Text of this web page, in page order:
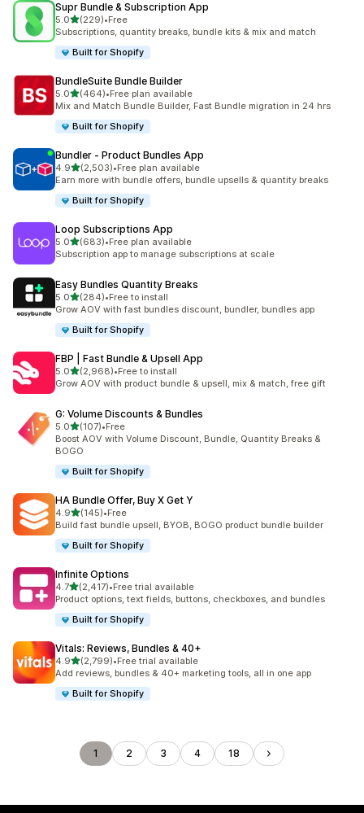
Supr Bundle & Subscription App
5.0out of 5 stars
(229)
229 total reviews
•Free
Subscriptions, quantity breaks, bundle kits & mix and match
Built for Shopify
BundleSuite Bundle Builder
5.0out of 5 stars
(464)
464 total reviews
•Free plan available
Mix and Match Bundle Builder, Fast Bundle migration in 24 hrs
Built for Shopify
Bundler ‑ Product Bundles App
4.9out of 5 stars
(2,503)
2503 total reviews
•Free plan available
Earn more with bundle offers, bundle upsells & quantity breaks
Built for Shopify
Loop Subscriptions App
5.0out of 5 stars
(683)
683 total reviews
•Free plan available
Subscription app to manage subscriptions at scale
Easy Bundles Quantity Breaks
5.0out of 5 stars
(284)
284 total reviews
•Free to install
Grow AOV with fast bundles discount, bundler, bundles app
Built for Shopify
FBP | Fast Bundle & Upsell App
5.0out of 5 stars
(2,968)
2968 total reviews
•Free to install
Grow AOV with product bundle & upsell, mix & match, free gift
G: Volume Discounts & Bundles
5.0out of 5 stars
(107)
107 total reviews
•Free
Boost AOV with Volume Discount, Bundle, Quantity Breaks &
BOGO
Built for Shopify
HA Bundle Offer, Buy X Get Y
4.9out of 5 stars
(145)
145 total reviews
•Free
Build fast bundle upsell, BYOB, BOGO product bundle builder
Built for Shopify
Infinite Options
4.7out of 5 stars
(2,417)
2417 total reviews
•Free trial available
Product options, text fields, buttons, checkboxes, and bundles
Built for Shopify
Vitals: Reviews, Bundles & 40+
4.9out of 5 stars
(2,799)
2799 total reviews
•Free trial available
Add reviews, bundles & 40+ marketing tools, all in one app
Built for Shopify
1 2 3 4 18